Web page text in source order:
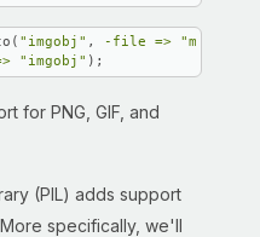
"imgobj" , -file =>
"imgobj" );
for PNG, GIF, and
(PIL) adds support
specifically, we'll